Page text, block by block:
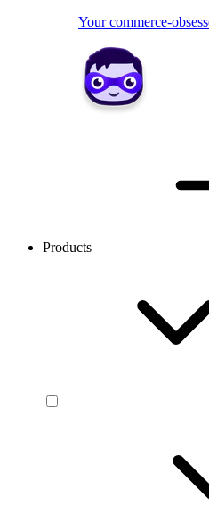
Your commerce-
Products